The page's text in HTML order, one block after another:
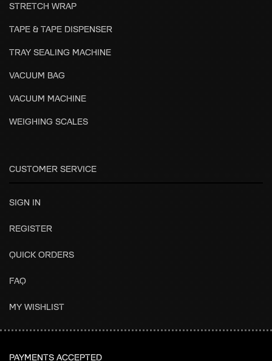
STRETCH WRAP
TAPE & TAPE DISPENSER
TRAY SEALING MACHINE
VACUUM BAG
VACUUM MACHINE
WEIGHING SCALES
CUSTOMER SERVICE
SIGN IN
REGISTER
QUICK ORDERS
FAQ
MY WISHLIST
PAYMENTS ACCEPTED